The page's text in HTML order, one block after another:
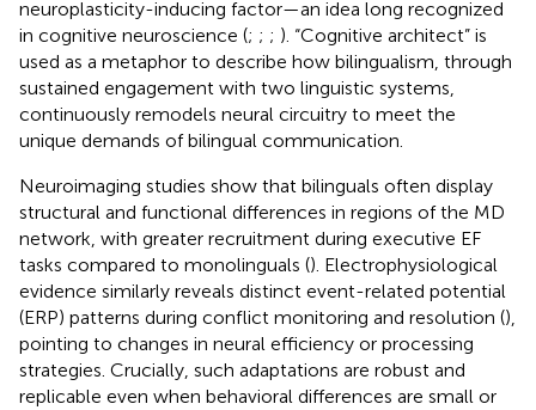
neuroplasticity-inducing factor—an idea long recognized
in cognitive neuroscience (; ; ; ). “Cognitive architect” is
used as a metaphor to describe how bilingualism, through
sustained engagement with two linguistic systems,
continuously remodels neural circuitry to meet the
unique demands of bilingual communication.
Neuroimaging studies show that bilinguals often display
structural and functional differences in regions of the MD
network, with greater recruitment during executive EF
tasks compared to monolinguals (). Electrophysiological
evidence similarly reveals distinct event-related potential
(ERP) patterns during conflict monitoring and resolution (),
pointing to changes in neural efficiency or processing
strategies. Crucially, such adaptations are robust and
replicable even when behavioral differences are small or